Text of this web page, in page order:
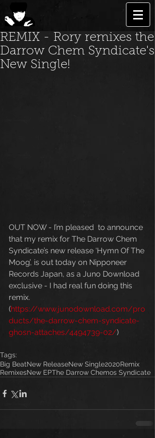
REMIX - Rory remixes the
Darrow Chem Syndicate's
New Single!
OUT NOW - I’m pleased  to announce
that my remix for The Darrow Chem
Syndicate’s new release ‘Hymn Of The
Moog’, is out today on Nipponeer
Records Japan, as a Juno Download
exclusive - I had real fun doing this
remix.
(https://www.junodownload.com/pro
ducts/the-darrow-chem-syndicate-
ghosn-attaches/4494739-02/)
Tags:
Big BeatNew ReleaseNew Single2020Remix
RemixesNew EPThe Darrow Chemos Syndicate